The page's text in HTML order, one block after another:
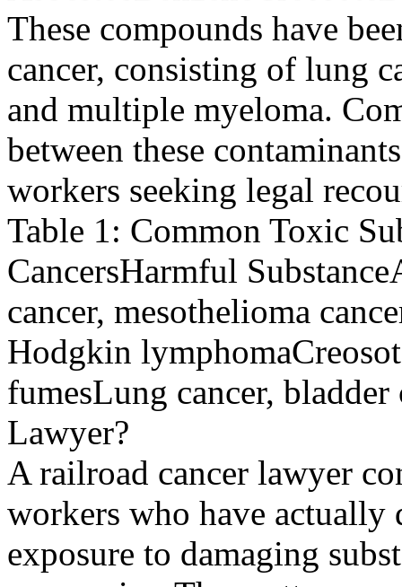
These compounds have
cancer, consisting of lung
and multiple myeloma.
between these
workers seeking legal
Table 1: Common Toxic
CancersHarmful
cancer, mesothelioma
Hodgkin
fumesLung cancer,
Lawyer?
A railroad cancer lawyer
workers who have actually
exposure to damaging